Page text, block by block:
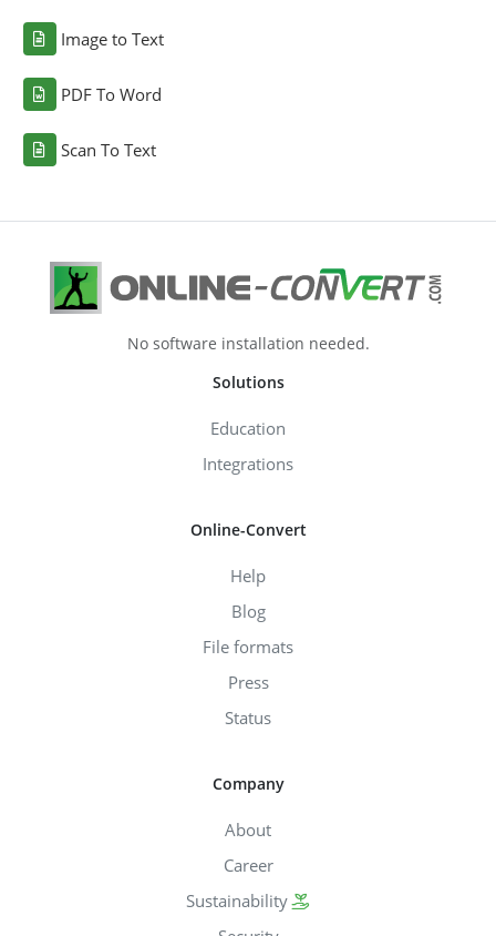
Image to Text
PDF To Word
Scan To Text
No software installation needed.
Solutions
Education
Integrations
Online-Convert
Help
Blog
File formats
Press
Status
Company
About
Career
Sustainability